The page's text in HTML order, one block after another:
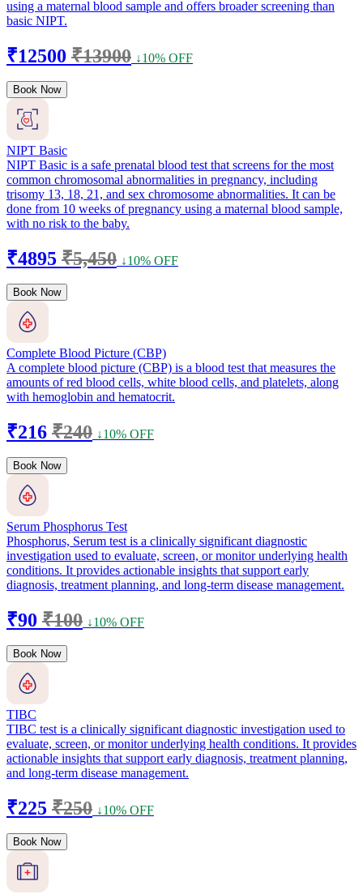
using a maternal blood sample and offers broader screening than
basic NIPT.
₹12500 ₹13900 ↓10% OFF
Book Now
NIPT Basic
NIPT Basic is a safe prenatal blood test that screens for the most
common chromosomal abnormalities in pregnancy, including
trisomy 13, 18, 21, and sex chromosome abnormalities. It can be
done from 10 weeks of pregnancy using a maternal blood sample,
with no risk to the baby.
₹4895 ₹5,450 ↓10% OFF
Book Now
Complete Blood Picture (CBP)
A complete blood picture (CBP) is a blood test that measures the
amounts of red blood cells, white blood cells, and platelets, along
with hemoglobin and hematocrit.
₹216 ₹240 ↓10% OFF
Book Now
Serum Phosphorus Test
Phosphorus, Serum test is a clinically significant diagnostic
investigation used to evaluate, screen, or monitor underlying health
conditions. It provides actionable insights that support early
diagnosis, treatment planning, and long-term disease management.
₹90 ₹100 ↓10% OFF
Book Now
TIBC
TIBC test is a clinically significant diagnostic investigation used to
evaluate, screen, or monitor underlying health conditions. It provides
actionable insights that support early diagnosis, treatment planning,
and long-term disease management.
₹225 ₹250 ↓10% OFF
Book Now